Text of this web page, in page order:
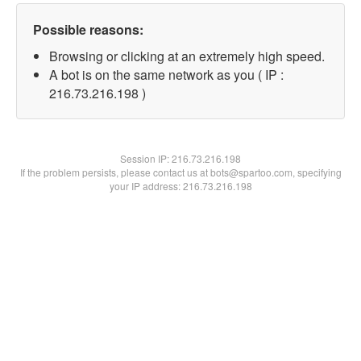
Possible reasons:
Browsing or clicking at an extremely high speed.
A bot is on the same network as you ( IP :
216.73.216.198 )
Session IP:216.73.216.198
If the problem persists, please contact us at bots@spartoo.com, specifying
your IP address: 216.73.216.198